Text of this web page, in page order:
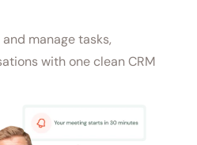
manage tasks,
with one clean CRM